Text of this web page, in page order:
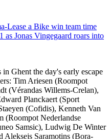
Lease a Bike win team time
as Jonas Vingegaard roars into
Ghent the day's early escape
Tim Ariesen (Roompot
(Vérandas Willems-Crelan),
Planckaert (Sport
(Cofidis), Kenneth Van
(Roompot Nederlandse
Samsic), Ludwig De Winter
Aleksejs Saramotins (Bora-